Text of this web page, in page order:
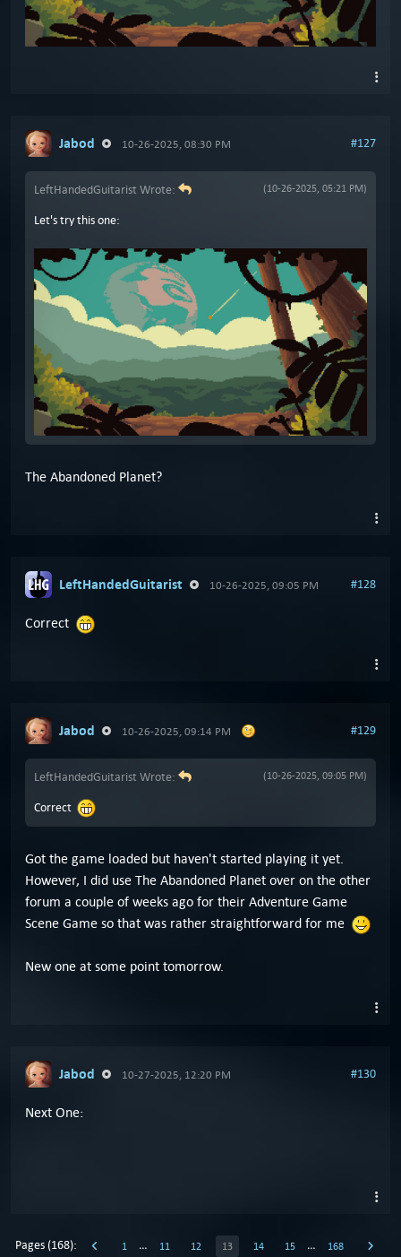
Jabod 10-26-2025, 08:30 PM #127
(10-26-2025, 05:21 PM)
LeftHandedGuitarist Wrote:
Let's try this one:
The Abandoned Planet?
LeftHandedGuitarist 10-26-2025, 09:05 PM #128
Correct
Jabod 10-26-2025, 09:14 PM #129
(10-26-2025, 09:05 PM)
LeftHandedGuitarist Wrote:
Correct
Got the game loaded but haven't started playing it yet.
However, I did use The Abandoned Planet over on the other
forum a couple of weeks ago for their Adventure Game
Scene Game so that was rather straightforward for me
New one at some point tomorrow.
Jabod 10-27-2025, 12:20 PM #130
Next One:
Pages (168): 1 … 11 12 13 14 15 … 168